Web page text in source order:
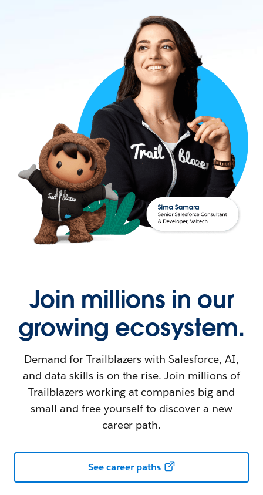
Join millions in our
growing ecosystem.
Demand for Trailblazers with Salesforce, AI,
and data skills is on the rise. Join millions of
Trailblazers working at companies big and
small and free yourself to discover a new
career path.
See career paths